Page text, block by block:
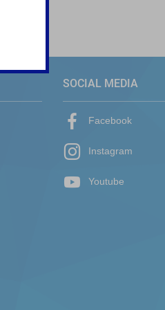
SOCIAL MEDIA
Facebook
Instagram
Youtube